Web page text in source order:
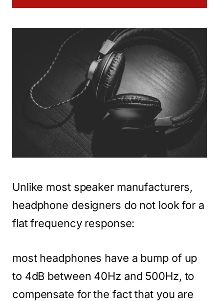
Unlike most speaker manufacturers,
headphone designers do not look for a
flat frequency response:
most headphones have a bump of up
to 4dB between 40Hz and 500Hz, to
compensate for the fact that you are